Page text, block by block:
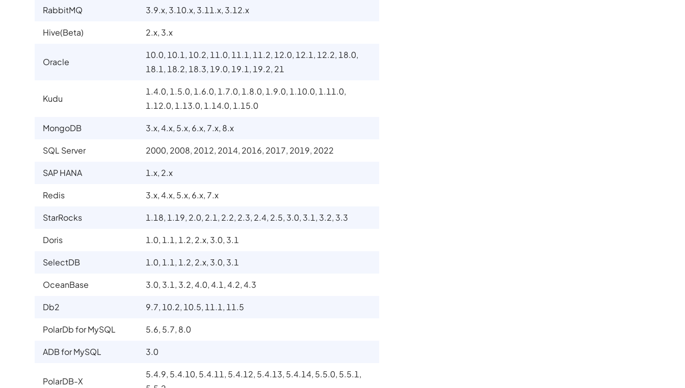
RabbitMQ 3.9.x, 3.10.x, 3.11.x, 3.12.x
Hive(Beta) 2.x, 3.x
Oracle
10.0, 10.1, 10.2, 11.0, 11.1, 11.2, 12.0, 12.1, 12.2, 18.0,
18.1, 18.2, 18.3, 19.0, 19.1, 19.2, 21
Kudu
1.4.0, 1.5.0, 1.6.0, 1.7.0, 1.8.0, 1.9.0, 1.10.0, 1.11.0,
1.12.0, 1.13.0, 1.14.0, 1.15.0
MongoDB 3.x, 4.x, 5.x, 6.x, 7.x, 8.x
SQL Server 2000, 2008, 2012, 2014, 2016, 2017, 2019, 2022
SAP HANA 1.x, 2.x
Redis 3.x, 4.x, 5.x, 6.x, 7.x
StarRocks 1.18, 1.19, 2.0, 2.1, 2.2, 2.3, 2.4, 2.5, 3.0, 3.1, 3.2, 3.3
Doris 1.0, 1.1, 1.2, 2.x, 3.0, 3.1
SelectDB 1.0, 1.1, 1.2, 2.x, 3.0, 3.1
OceanBase 3.0, 3.1, 3.2, 4.0, 4.1, 4.2, 4.3
Db2 9.7, 10.2, 10.5, 11.1, 11.5
PolarDb for MySQL 5.6, 5.7, 8.0
ADB for MySQL 3.0
PolarDB-X
5.4.9, 5.4.10, 5.4.11, 5.4.12, 5.4.13, 5.4.14, 5.5.0, 5.5.1,